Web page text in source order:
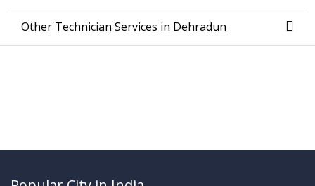
Other Technician Services in Dehradun